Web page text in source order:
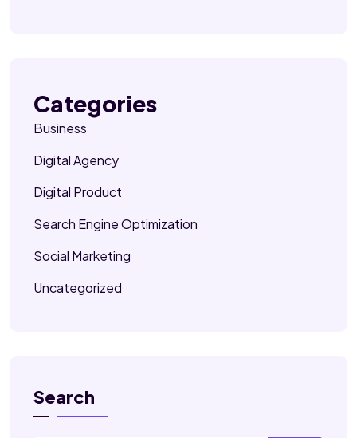
Categories
Business
Digital Agency
Digital Product
Search Engine Optimization
Social Marketing
Uncategorized
Search